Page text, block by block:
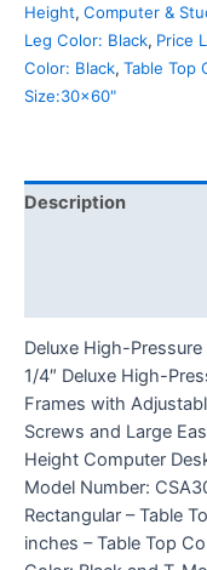
Height, Computer &
Leg Color: Black, Price
Color: Black, Table Top
Size:30x60"
Description
Deluxe High-
1/4″ Deluxe High-
Frames with
Screws and Large
Height Computer
Model Number:
Rectangular – Table
inches – Table Top